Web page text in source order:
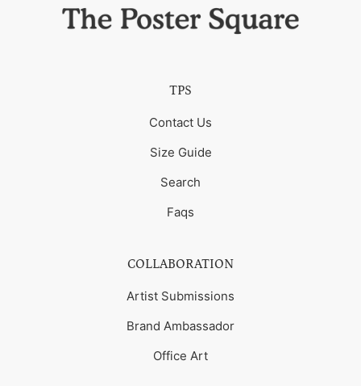
TPS
Contact Us
Size Guide
Search
Faqs
COLLABORATION
Artist Submissions
Brand Ambassador
Office Art